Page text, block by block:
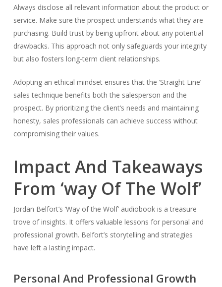
Always disclose all relevant information about the product or
service. Make sure the prospect understands what they are
purchasing. Build trust by being upfront about any potential
drawbacks. This approach not only safeguards your integrity
but also fosters long-term client relationships.
Adopting an ethical mindset ensures that the ‘Straight Line’
sales technique benefits both the salesperson and the
prospect. By prioritizing the client’s needs and maintaining
honesty, sales professionals can achieve success without
compromising their values.
Impact And Takeaways
From ‘way Of The Wolf’
Jordan Belfort’s ‘Way of the Wolf’ audiobook is a treasure
trove of insights. It offers valuable lessons for personal and
professional growth. Belfort’s storytelling and strategies
have left a lasting impact.
Personal And Professional Growth